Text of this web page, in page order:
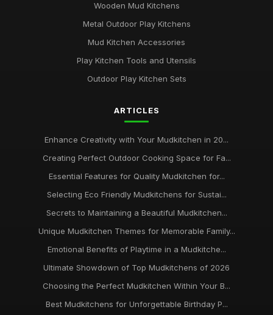
Wooden Mud Kitchens
Metal Outdoor Play Kitchens
Mud Kitchen Accessories
Play Kitchen Tools and Utensils
Outdoor Play Kitchen Sets
ARTICLES
Enhance Creativity with Your Mudkitchen in 20...
Creating Perfect Outdoor Cooking Space for Fa...
Essential Features for Quality Mudkitchen for...
Selecting Eco Friendly Mudkitchens for Sustai...
Secrets to Maintaining a Beautiful Mudkitchen...
Unique Mudkitchen Themes for Memorable Family...
Emotional Benefits of Playtime in a Mudkitche...
Ultimate Showdown of Top Mudkitchens of 2026
Choosing the Perfect Mudkitchen Within Your B...
Best Mudkitchens for Unforgettable Birthday P...